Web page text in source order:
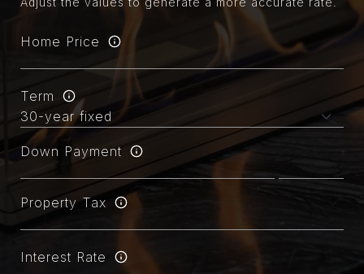
Home Price
Term
Down Payment
Property Tax
Interest Rate